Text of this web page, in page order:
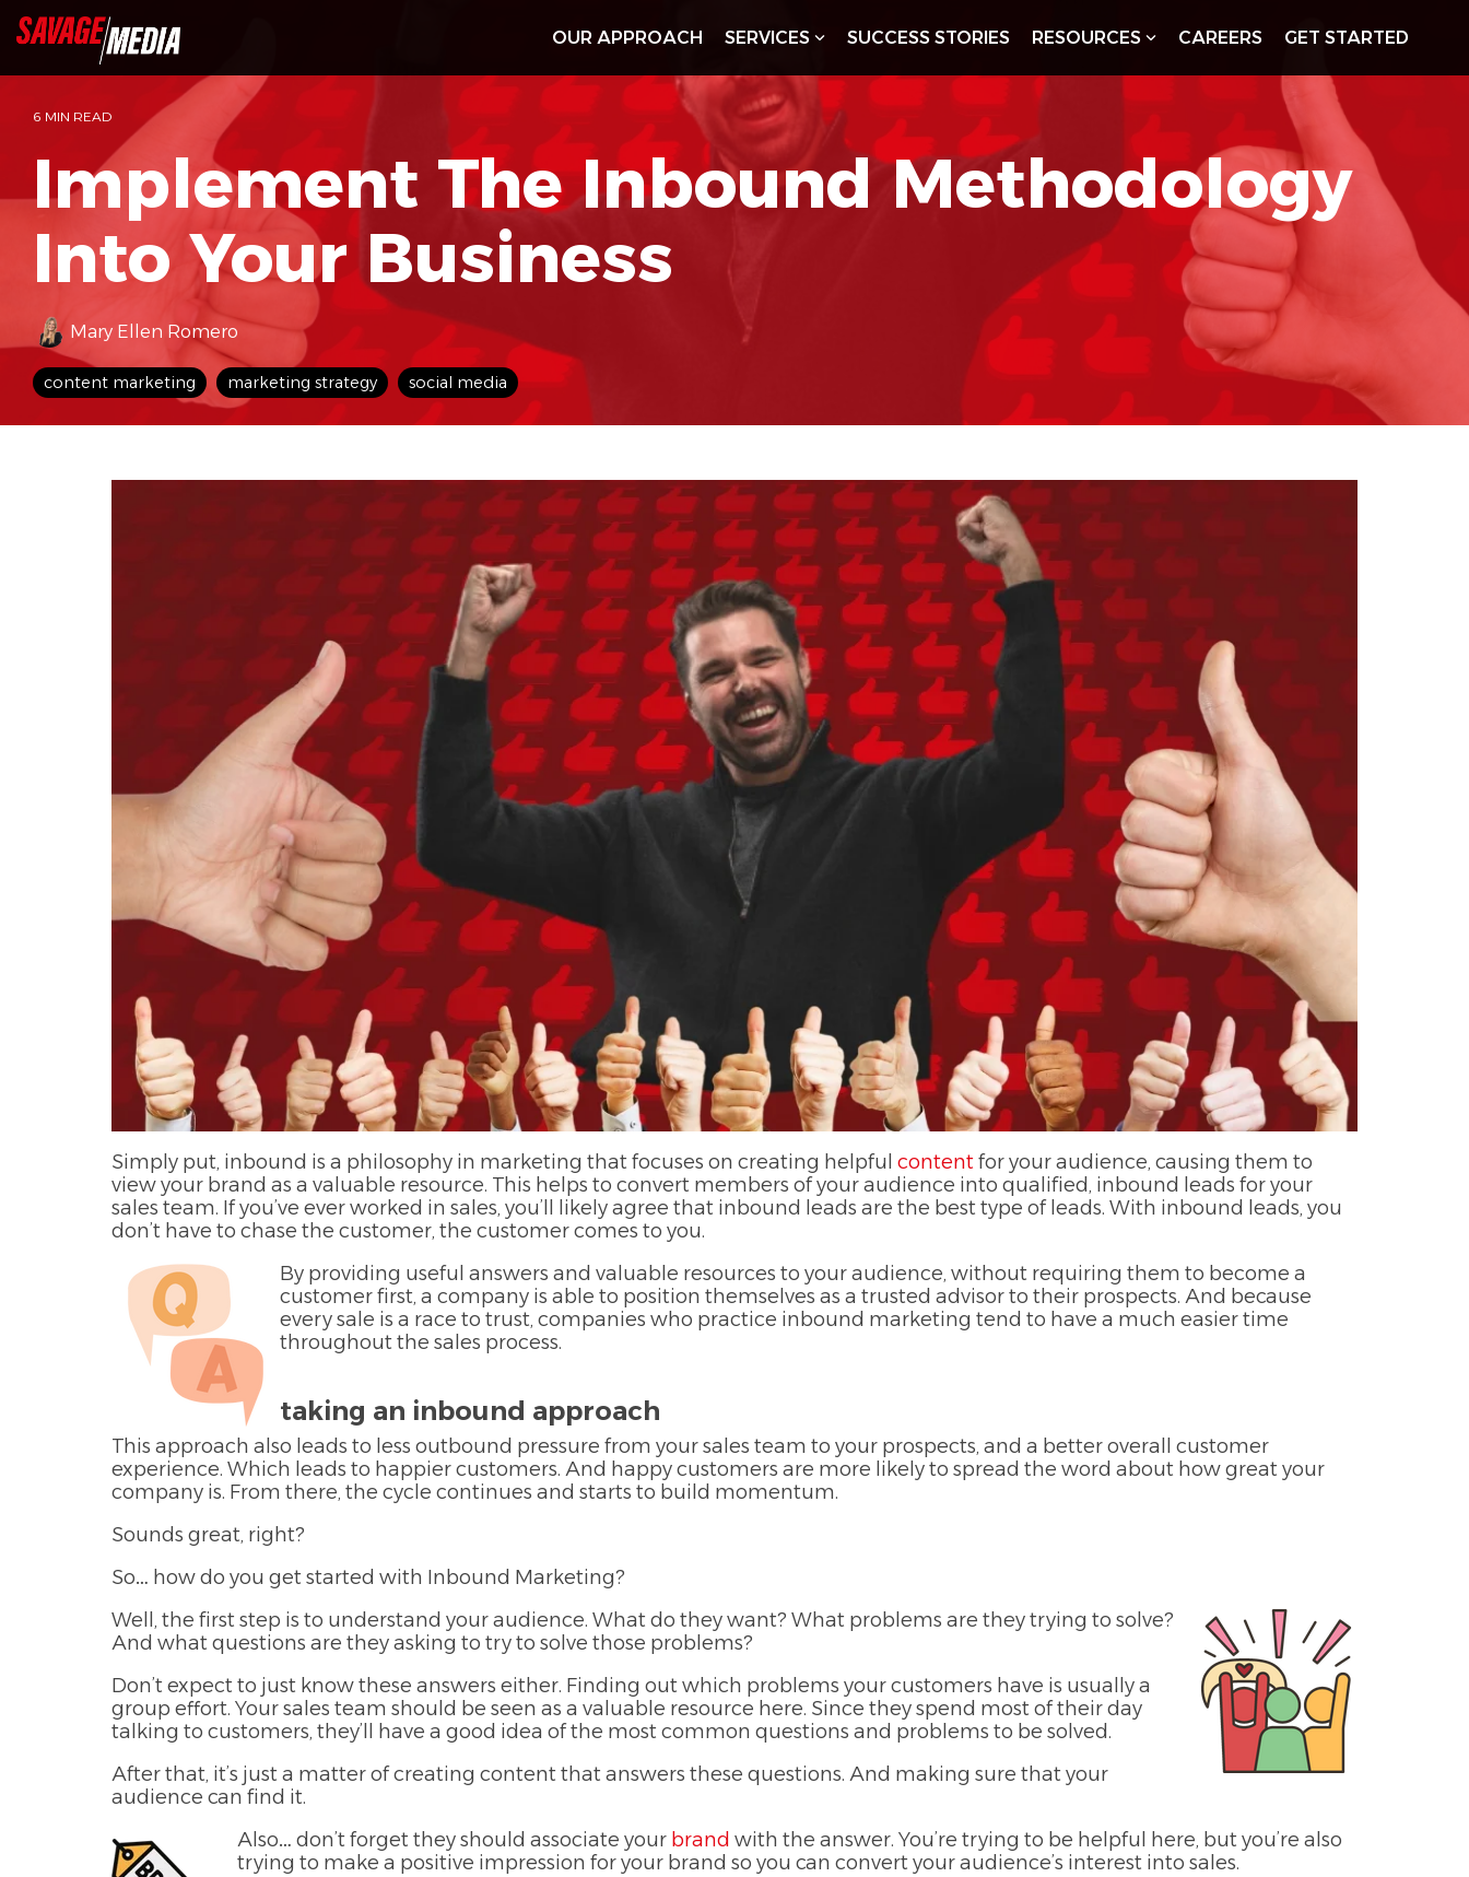
Skip
to
main
OUR APPROACH SERVICES SUCCESS STORIES RESOURCES CAREERS GET STARTED
6 MIN READ
Implement The Inbound Methodology
Into Your Business
Mary Ellen Romero
content marketing marketing strategy social media
Simply put, inbound is a philosophy in marketing that focuses on creating helpful contentfor your audience, causing them to
view your brand as a valuable resource. This helps to convert members of your audience into qualified, inbound leads for your
sales team. If you’ve ever worked in sales, you’ll likely agree that inbound leads are the best type of leads. With inbound leads, you
don’t have to chase the customer, the customer comes to you.
By providing useful answers and valuable resources to your audience, without requiring them to become a
customer first, a company is able to position themselves as a trusted advisor to their prospects. And because
every sale is a race to trust, companies who practice inbound marketing tend to have a much easier time
throughout the sales process.
taking an inbound approach
This approach also leads to less outbound pressure from your sales team to your prospects, and a better overall customer
experience. Which leads to happier customers. And happy customers are more likely to spread the word about how great your
company is. From there, the cycle continues and starts to build momentum.
Sounds great, right?
So… how do you get started with Inbound Marketing?
Well, the first step is to understand your audience. What do they want? What problems are they trying to solve?
And what questions are they asking to try to solve those problems?
Don’t expect to just know these answers either. Finding out which problems your customers have is usually a
group effort. Your sales team should be seen as a valuable resource here. Since they spend most of their day
talking to customers, they’ll have a good idea of the most common questions and problems to be solved.
After that, it’s just a matter of creating content that answers these questions. And making sure that your
audience can find it.
Also… don’t forget they should associate your brand with the answer. You’re trying to be helpful here, but you’re also
trying to make a positive impression for your brand so you can convert your audience’s interest into sales.